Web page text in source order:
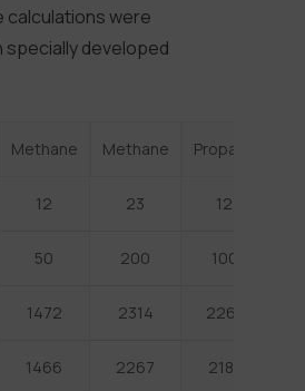
calculations were
specially developed
Methane
12
50
1472
1466
Methane
23
200
2314
2267
Propane
12
100
2261
2181